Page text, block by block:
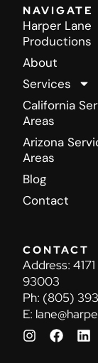
NAVIGATE
Harper Lane
Productions
About
Services
California
Areas
Arizona
Areas
Blog
Contact
CONTACT
Address:
93003
Ph: (805)
E: